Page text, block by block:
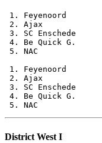
1. Feyenoord
2. Ajax
3. SC Enschede
4. Be Quick G.
5. NAC
1. Feyenoord
2. Ajax
3. SC Enschede
4. Be Quick G.
District West I